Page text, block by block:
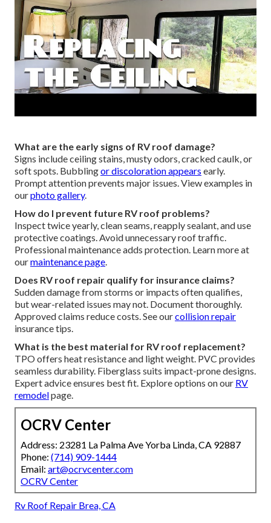
What are the early signs of RV roof damage?
Signs include ceiling stains, musty odors, cracked caulk, or
soft spots. Bubblingor discoloration appears early.
Prompt attention prevents major issues. View examples in
ourphoto gallery.
How do I prevent future RV roof problems?
Inspect twice yearly, clean seams, reapply sealant, and use
protective coatings. Avoid unnecessary roof traffic.
Professional maintenance adds protection. Learn more at
ourmaintenance page.
Does RV roof repair qualify for insurance claims?
Sudden damage from storms or impacts often qualifies,
but wear-related issues may not. Document thoroughly.
Approved claims reduce costs. See ourcollision repair
insurance tips.
What is the best material for RV roof replacement?
TPO offers heat resistance and light weight. PVC provides
seamless durability. Fiberglass suits impact-prone designs.
Expert advice ensures best fit. Explore options on our RV
remodelpage.
OCRV Center
Address: 23281 La Palma Ave Yorba Linda, CA 92887
Phone: (714) 909-1444
Email: art@ocrvcenter.com
OCRV Center
Rv Roof Repair Brea, CA